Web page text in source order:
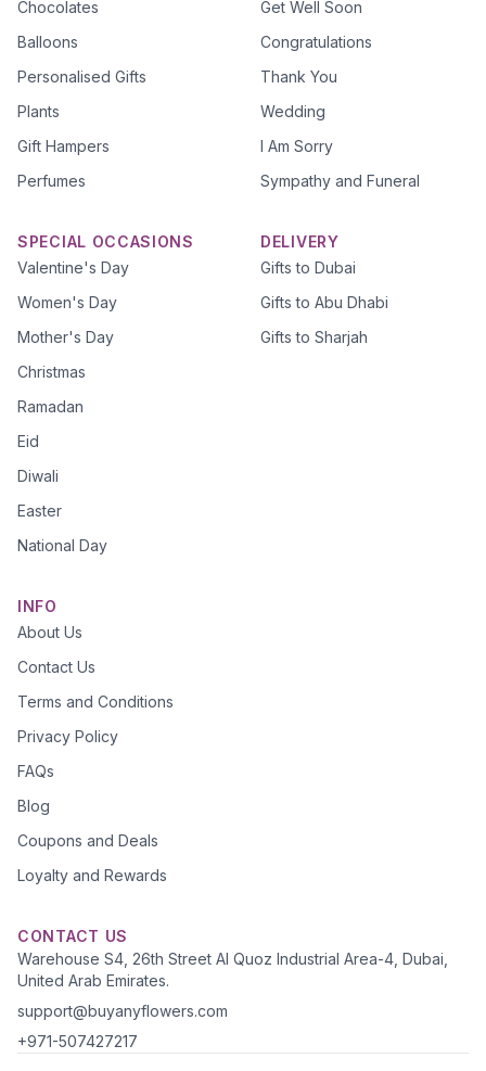
Chocolates
Balloons
Personalised Gifts
Plants
Gift Hampers
Perfumes
Get Well Soon
Congratulations
Thank You
Wedding
I Am Sorry
Sympathy and Funeral
SPECIAL OCCASIONS
Valentine's Day
Women's Day
Mother's Day
Christmas
Ramadan
Eid
Diwali
Easter
National Day
DELIVERY
Gifts to Dubai
Gifts to Abu Dhabi
Gifts to Sharjah
INFO
About Us
Contact Us
Terms and Conditions
Privacy Policy
FAQs
Blog
Coupons and Deals
Loyalty and Rewards
CONTACT US
Warehouse S4, 26th Street Al Quoz Industrial Area-4, Dubai,
United Arab Emirates.
support@buyanyflowers.com
+971-507427217